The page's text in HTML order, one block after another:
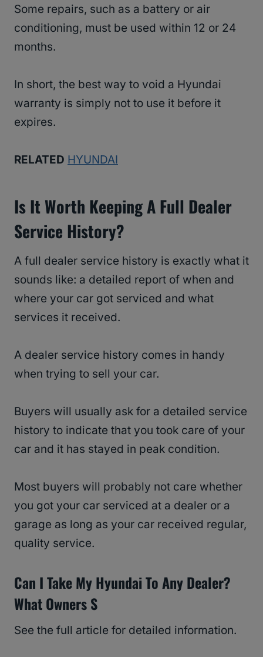
Some repairs, such as a battery or air
conditioning, must be used within 12 or 24
months.
In short, the best way to void a Hyundai
warranty is simply not to use it before it
expires.
RELATED HYUNDAI
Is It Worth Keeping A Full Dealer
Service History?
A full dealer service history is exactly what it
sounds like: a detailed report of when and
where your car got serviced and what
services it received.
A dealer service history comes in handy
when trying to sell your car.
Buyers will usually ask for a detailed service
history to indicate that you took care of your
car and it has stayed in peak condition.
Most buyers will probably not care whether
you got your car serviced at a dealer or a
garage as long as your car received regular,
quality service.
Can I Take My Hyundai To Any Dealer?
What Owners S
See the full article for detailed information.